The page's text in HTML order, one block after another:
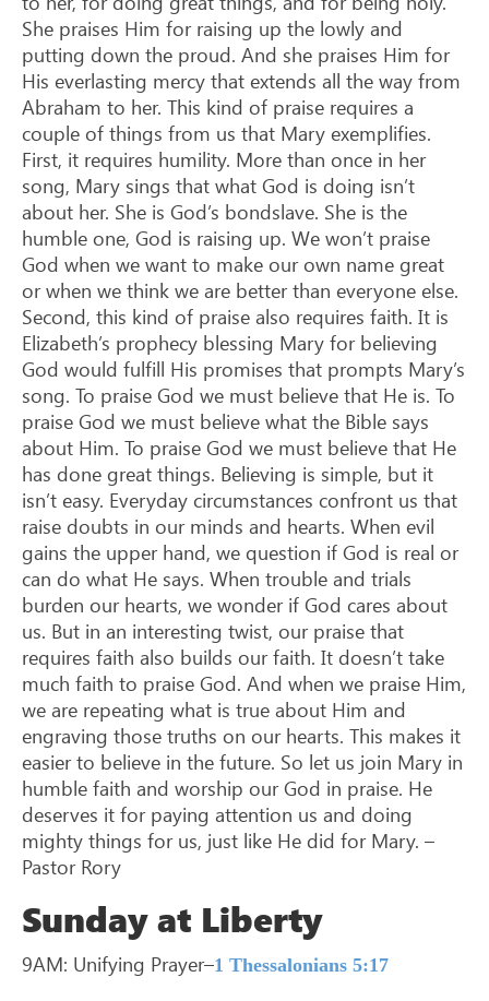
She praises Him for raising up the lowly and
putting down the proud. And she praises Him for
His everlasting mercy that extends all the way from
Abraham to her. This kind of praise requires a
couple of things from us that Mary exemplifies.
First, it requires humility. More than once in her
song, Mary sings that what God is doing isn’t
about her. She is God’s bondslave. She is the
humble one, God is raising up. We won’t praise
God when we want to make our own name great
or when we think we are better than everyone else.
Second, this kind of praise also requires faith. It is
Elizabeth’s prophecy blessing Mary for believing
God would fulfill His promises that prompts Mary’s
song. To praise God we must believe that He is. To
praise God we must believe what the Bible says
about Him. To praise God we must believe that He
has done great things. Believing is simple, but it
isn’t easy. Everyday circumstances confront us that
raise doubts in our minds and hearts. When evil
gains the upper hand, we question if God is real or
can do what He says. When trouble and trials
burden our hearts, we wonder if God cares about
us. But in an interesting twist, our praise that
requires faith also builds our faith. It doesn’t take
much faith to praise God. And when we praise Him,
we are repeating what is true about Him and
engraving those truths on our hearts. This makes it
easier to believe in the future. So let us join Mary in
humble faith and worship our God in praise. He
deserves it for paying attention us and doing
mighty things for us, just like He did for Mary. –
Pastor Rory
Sunday at Liberty
9AM: Unifying Prayer–1 Thessalonians 5:17